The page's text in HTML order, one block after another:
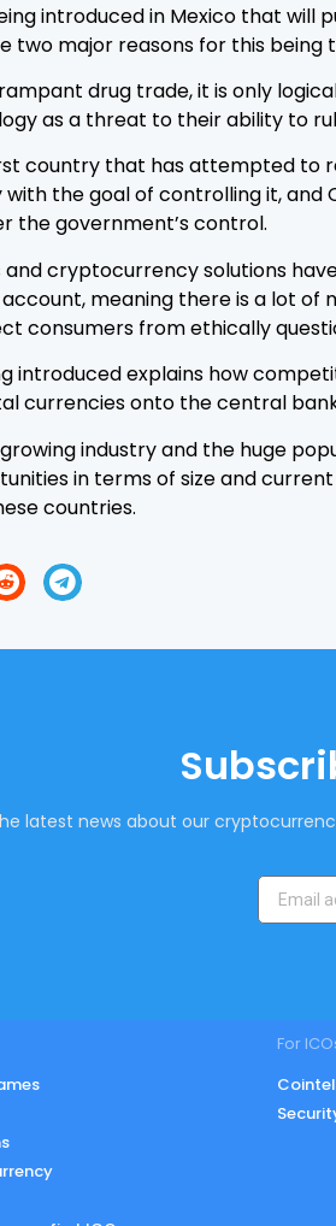
introduced in Mexico that
two major reasons for this
drug trade, it is only
as a threat to their ability to
country that has attempted to
the goal of controlling it,
the government’s control.
cryptocurrency solutions
meaning there is a lot of
consumers from ethically
introduced explains how
currencies onto the central
industry and the huge
in terms of size and
countries.
latest news about our
For